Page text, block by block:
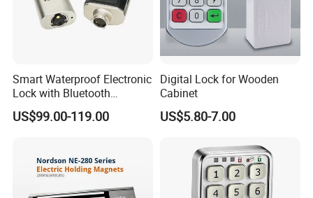
Smart Waterproof Electronic
Lock with Bluetooth
Fingerprint Key for
Communication Station
US$99.00-119.00
Digital Lock for Wooden
Cabinet
US$5.80-7.00